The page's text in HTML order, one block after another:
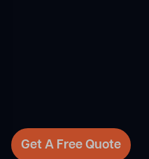
Get A Free Quote